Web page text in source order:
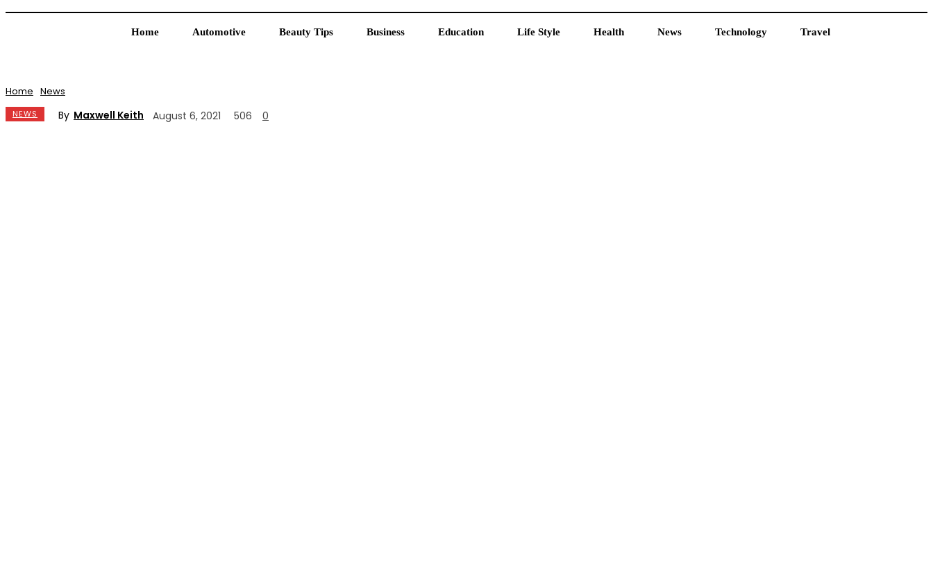
Home Automotive Beauty Tips Business Education Life Style Health News Technology Travel
Home News
NEWS By Maxwell Keith August 6, 2021 506 0